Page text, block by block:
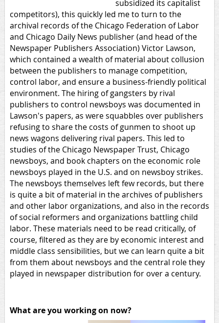
subsidized its capitalist
competitors), this quickly led me to turn to the
archival records of the Chicago Federation of Labor
and Chicago Daily News publisher (and head of the
Newspaper Publishers Association) Victor Lawson,
which contained a wealth of material about collusion
between the publishers to manage competition,
control labor, and ensure a business-friendly political
environment. The hiring of gangsters by rival
publishers to control newsboys was documented in
Lawson's papers, as were squabbles over publishers
refusing to share the costs of gunmen to shoot up
news wagons delivering rival papers. This led to
studies of the Chicago Newspaper Trust, Chicago
newsboys, and book chapters on the economic role
newsboys played in the U.S. and on newsboy strikes.
The newsboys themselves left few records, but there
is quite a bit of material in the archives of publishers
and other labor organizations, and also in the records
of social reformers and organizations battling child
labor. These materials need to be read critically, of
course, filtered as they are by economic interest and
middle class sensibilities, but we can learn quite a bit
from them about newsboys and the central role they
played in newspaper distribution for over a century.
What are you working on now?